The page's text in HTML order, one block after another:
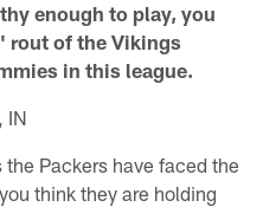
enough to play, you
rout of the Vikings
in this league.
IN
Packers have faced the
think they are holding